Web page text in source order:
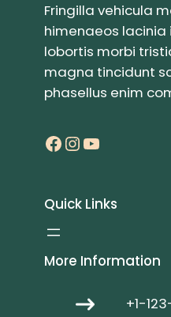
Fringilla vehicula
himenaeos
lobortis morbi
magna tincidunt
phasellus enim
Facebook InstagramYouTube
Quick Links
More Information
+1-